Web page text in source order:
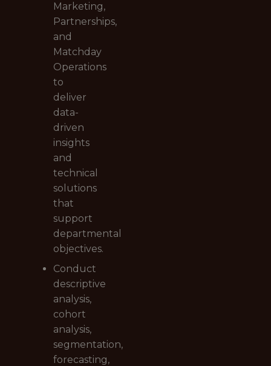
Marketing,
Partnerships,
and
Matchday
Operations
to
deliver
data-
driven
insights
and
technical
solutions
that
support
departmental
objectives.
Conduct
descriptive
analysis,
cohort
analysis,
segmentation,
forecasting,